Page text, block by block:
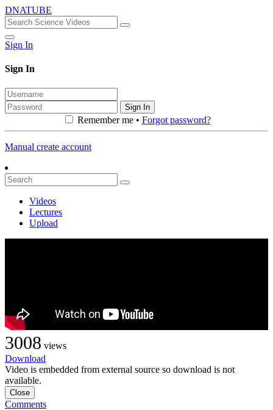
DNATUBE
Sign In
Sign In
Sign In
Remember me • Forgot password?
Manual create account
Videos
Lectures
Upload
3008 views
Download
Video is embedded from external source so download is not
available.
Close
Comments